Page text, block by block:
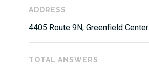
ADDRESS
4405 Route 9N, Greenfield Center
TOTAL ANSWERS